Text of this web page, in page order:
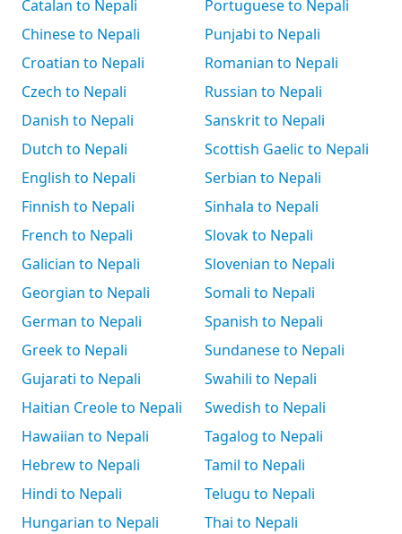
Catalan to Nepali
Chinese to Nepali
Croatian to Nepali
Czech to Nepali
Danish to Nepali
Dutch to Nepali
English to Nepali
Finnish to Nepali
French to Nepali
Galician to Nepali
Georgian to Nepali
German to Nepali
Greek to Nepali
Gujarati to Nepali
Haitian Creole to Nepali
Hawaiian to Nepali
Hebrew to Nepali
Hindi to Nepali
Hungarian to Nepali
Portuguese to Nepali
Punjabi to Nepali
Romanian to Nepali
Russian to Nepali
Sanskrit to Nepali
Scottish Gaelic to Nepali
Serbian to Nepali
Sinhala to Nepali
Slovak to Nepali
Slovenian to Nepali
Somali to Nepali
Spanish to Nepali
Sundanese to Nepali
Swahili to Nepali
Swedish to Nepali
Tagalog to Nepali
Tamil to Nepali
Telugu to Nepali
Thai to Nepali